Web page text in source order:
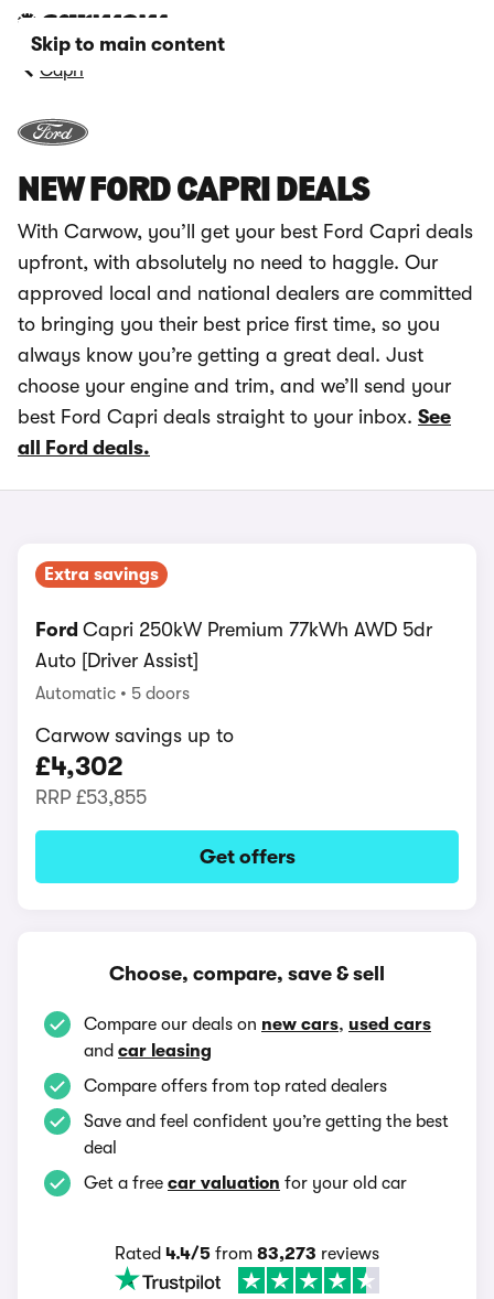
Skip to main content
Capri
NEW FORD CAPRI DEALS
With Carwow, you’ll get your best Ford Capri deals
upfront, with absolutely no need to haggle. Our
approved local and national dealers are committed
to bringing you their best price first time, so you
always know you’re getting a great deal. Just
choose your engine and trim, and we’ll send your
best Ford Capri deals straight to your inbox. See
all Ford deals.
Extra savings
Ford Capri 250kW Premium 77kWh AWD 5dr
Auto [Driver Assist]
Automatic 5 doors
Carwow savings up to
£4,302
RRP £53,855
Get offers
Choose, compare, save & sell
Compare our deals on new cars, used cars
and car leasing
Compare offers from top rated dealers
Save and feel confident you’re getting the best
deal
Get a free car valuation for your old car
Rated 4.4/5 from 83,273 reviews